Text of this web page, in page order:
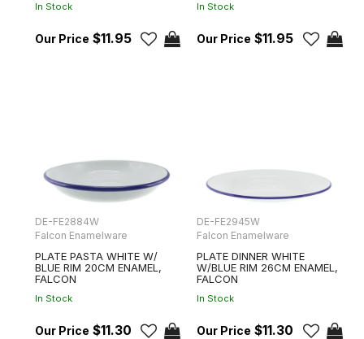
In Stock
$11.95
In Stock
$11.95
DE-FE2884W
Falcon Enamelware
PLATE PASTA WHITE W/
BLUE RIM 20CM ENAMEL,
FALCON
In Stock
$11.30
DE-FE2945W
Falcon Enamelware
PLATE DINNER WHITE
W/BLUE RIM 26CM ENAMEL,
FALCON
In Stock
$11.30